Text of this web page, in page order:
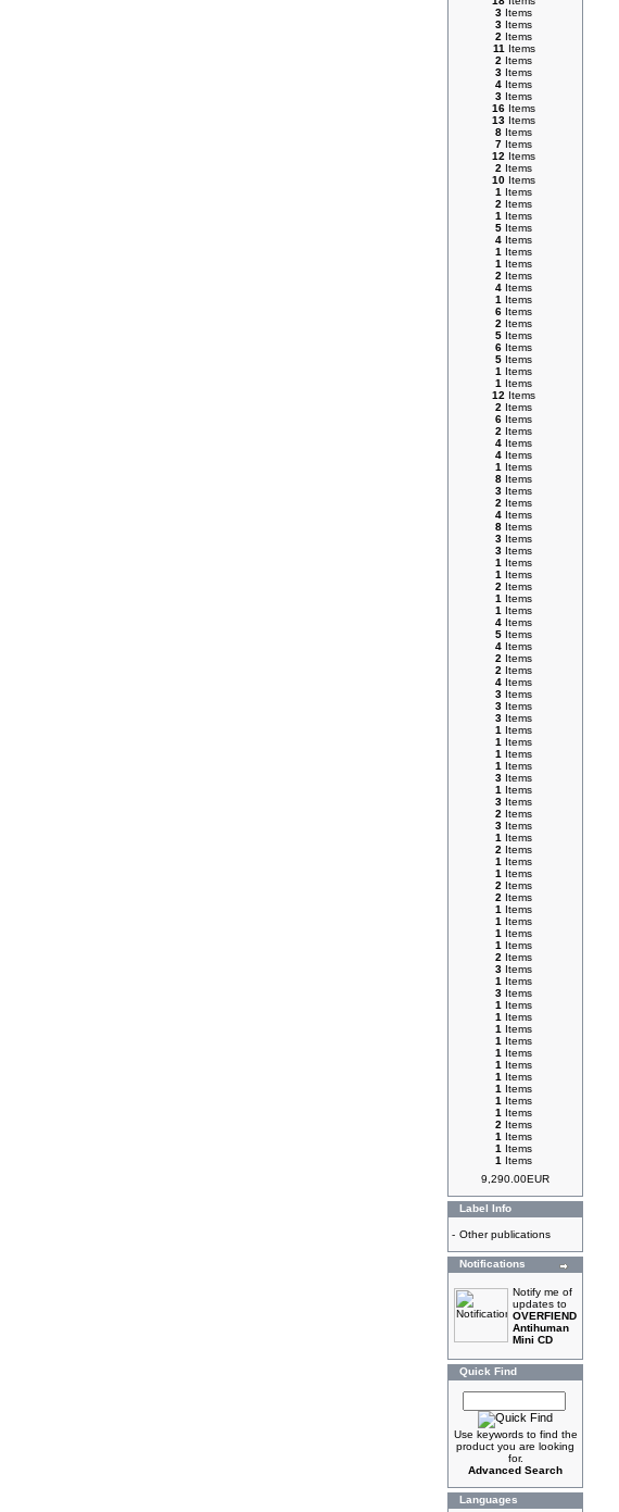
3 Items
3 Items
2 Items
11 Items
2 Items
3 Items
4 Items
3 Items
16 Items
13 Items
8 Items
7 Items
12 Items
2 Items
10 Items
1 Items
2 Items
1 Items
5 Items
4 Items
1 Items
1 Items
2 Items
4 Items
1 Items
6 Items
2 Items
5 Items
6 Items
5 Items
1 Items
1 Items
12 Items
2 Items
6 Items
2 Items
4 Items
4 Items
1 Items
8 Items
3 Items
2 Items
4 Items
8 Items
3 Items
3 Items
1 Items
1 Items
2 Items
1 Items
1 Items
4 Items
5 Items
4 Items
2 Items
2 Items
4 Items
3 Items
3 Items
3 Items
1 Items
1 Items
1 Items
1 Items
3 Items
1 Items
3 Items
2 Items
3 Items
1 Items
2 Items
1 Items
1 Items
2 Items
2 Items
1 Items
1 Items
1 Items
1 Items
2 Items
3 Items
1 Items
3 Items
1 Items
1 Items
1 Items
1 Items
1 Items
1 Items
1 Items
1 Items
1 Items
1 Items
2 Items
1 Items
1 Items
1 Items
9,290.00EUR
Label Info
- Other publications
Notifications
Notify me of
updates to
OVERFIEND
Antihuman
Mini CD
Quick Find
Use keywords to find the
product you are looking
for.
Advanced Search
Languages